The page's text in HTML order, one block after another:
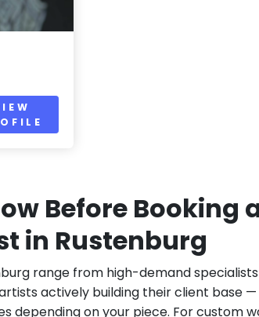
Before Booking
in Rustenburg
range from high-demand
actively building their client base
depending on your piece. For custom